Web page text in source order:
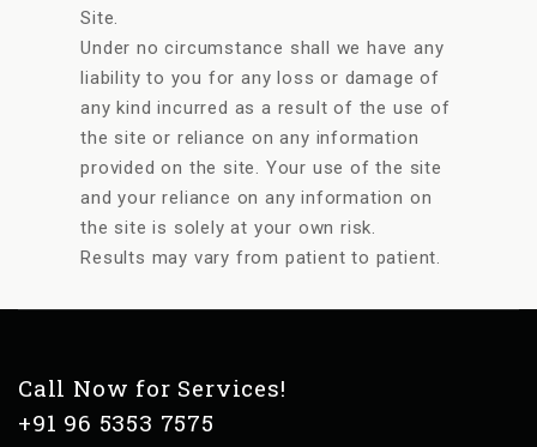
Site.
Under no circumstance shall we have any
liability to you for any loss or damage of
any kind incurred as a result of the use of
the site or reliance on any information
provided on the site. Your use of the site
and your reliance on any information on
the site is solely at your own risk.
Results may vary from patient to patient.
Call Now for Services!
+91 96 5353 7575